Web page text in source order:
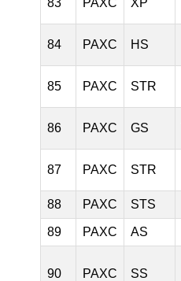
83 PAXC XP
84 PAXC HS
85 PAXC STR
86 PAXC GS
87 PAXC STR
88 PAXC STS
89 PAXC AS
90 PAXC SS